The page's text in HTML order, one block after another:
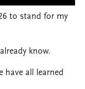
to stand for my
know.
have all learned